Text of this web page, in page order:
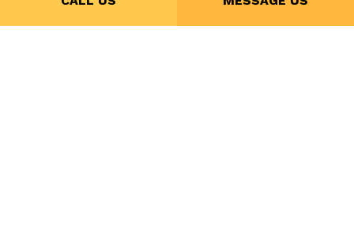
Payment Methods